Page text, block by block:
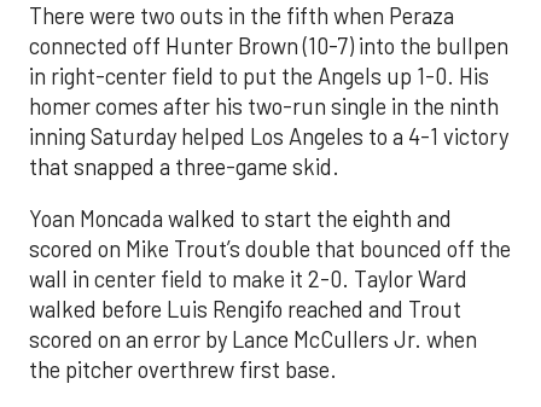
There were two outs in the fifth when Peraza
connected off Hunter Brown (10-7) into the bullpen
in right-center field to put the Angels up 1-0. His
homer comes after his two-run single in the ninth
inning Saturday helped Los Angeles to a 4-1 victory
that snapped a three-game skid.
Yoan Moncada walked to start the eighth and
scored on Mike Trout’s double that bounced off the
wall in center field to make it 2-0. Taylor Ward
walked before Luis Rengifo reached and Trout
scored on an error by Lance McCullers Jr. when
the pitcher overthrew first base.